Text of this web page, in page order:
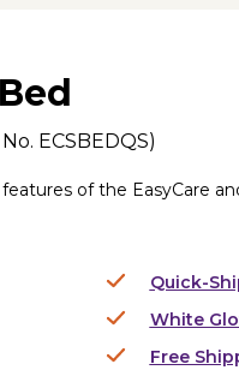
ECSBEDQS)
of the EasyCare
Quick-
White
Free